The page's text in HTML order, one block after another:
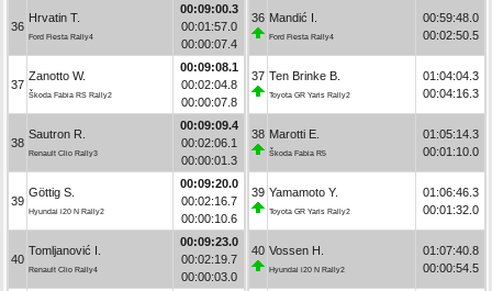
36
Hrvatin T.
Ford Fiesta Rally4
00:09:00.3
00:01:57.0
00:00:07.4
37
Zanotto W.
Škoda Fabia RS Rally2
00:09:08.1
00:02:04.8
00:00:07.8
38
Sautron R.
Renault Clio Rally3
00:09:09.4
00:02:06.1
00:00:01.3
39
Göttig S.
Hyundai i20 N Rally2
00:09:20.0
00:02:16.7
00:00:10.6
40
Tomljanović I.
Renault Clio Rally4
00:09:23.0
00:02:19.7
00:00:03.0
36 Mandić I.
Ford Fiesta Rally4
00:59:48.0
00:02:50.5
37 Ten Brinke B.
Toyota GR Yaris Rally2
01:04:04.3
00:04:16.3
38 Marotti E.
Škoda Fabia R5
01:05:14.3
00:01:10.0
39 Yamamoto Y.
Toyota GR Yaris Rally2
01:06:46.3
00:01:32.0
40 Vossen H.
Hyundai i20 N Rally2
01:07:40.8
00:00:54.5